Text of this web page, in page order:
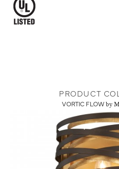
PRODUCT
VORTIC FLOW by